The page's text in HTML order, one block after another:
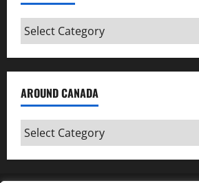
Categories
AROUND CANADA
Around
Canada